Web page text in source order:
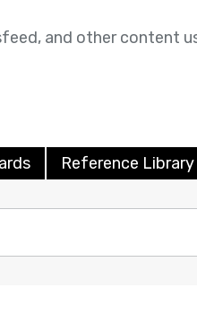
and other content
Reference Library